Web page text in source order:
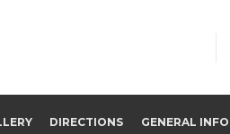
DIRECTIONS GENERAL